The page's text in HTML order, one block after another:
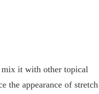
mix it with other topical
the appearance of stretch